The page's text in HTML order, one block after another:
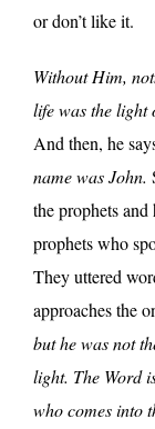
or don’t like it.
Without Him,
life was the light
And then, he
name was John.
the prophets and
prophets who
They uttered
approaches the
but he was not
light. The Word
who comes into